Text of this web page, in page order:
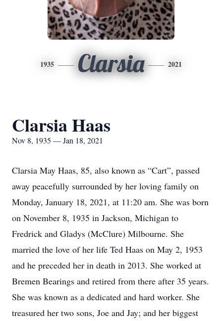
1935 Clarsia 2021
Clarsia Haas
Nov 8, 1935 — Jan 18, 2021
Clarsia May Haas, 85, also known as “Cart”, passed
away peacefully surrounded by her loving family on
Monday, January 18, 2021, at 11:20 am. She was born
on November 8, 1935 in Jackson, Michigan to
Fredrick and Gladys (McClure) Milbourne. She
married the love of her life Ted Haas on May 2, 1953
and he preceded her in death in 2013. She worked at
Bremen Bearings and retired from there after 35 years.
She was known as a dedicated and hard worker. She
treasured her two sons, Joe and Jay; and her biggest